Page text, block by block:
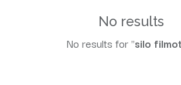
No results
No results for "silo